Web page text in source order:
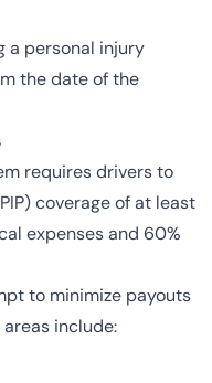
a personal injury
the date of the
requires drivers to
coverage of at least
expenses and 60%
to minimize payouts
include: